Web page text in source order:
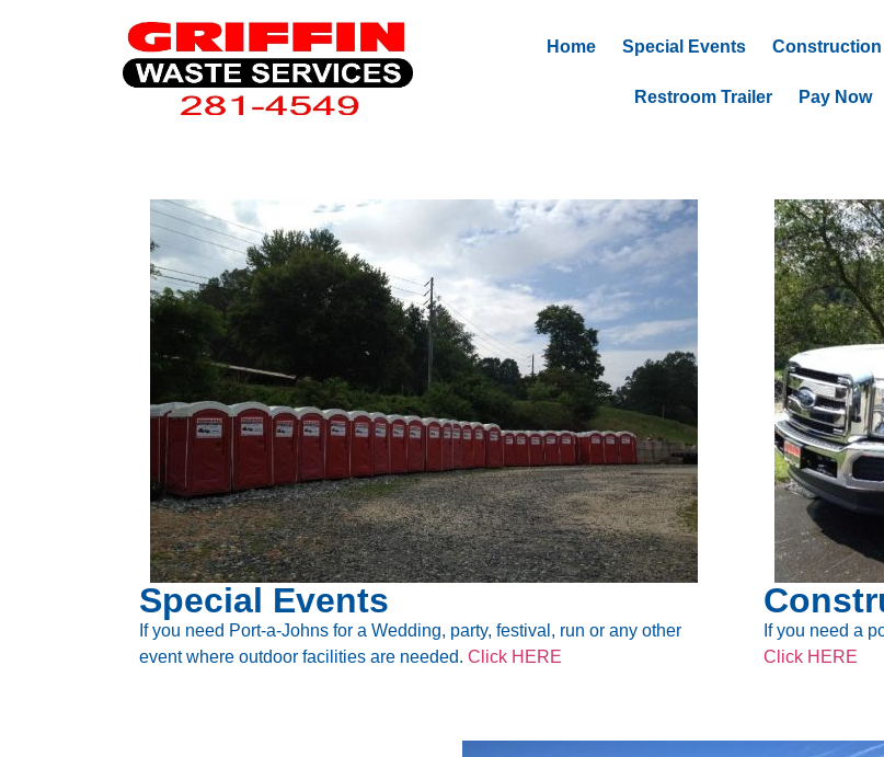
Home Special Events
Restroom Trailer Pay Now
Special Events
If you need Port-a-Johns for a Wedding, party, festival, run or any other
event where outdoor facilities are needed. Click HERE
If you need a
Click HERE